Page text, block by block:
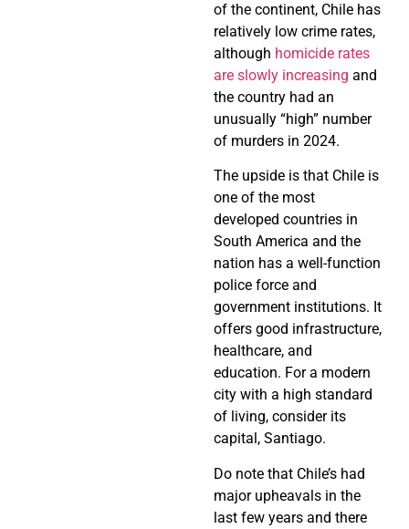
of the continent, Chile has
relatively low crime rates,
although homicide rates
are slowly increasing and
the country had an
unusually “high” number
of murders in 2024.
The upside is that Chile is
one of the most
developed countries in
South America and the
nation has a well-function
police force and
government institutions. It
offers good infrastructure,
healthcare, and
education. For a modern
city with a high standard
of living, consider its
capital, Santiago.
Do note that Chile’s had
major upheavals in the
last few years and there